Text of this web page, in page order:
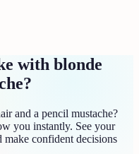
with blonde
and a pencil mustache?
you instantly. See your
make confident decisions